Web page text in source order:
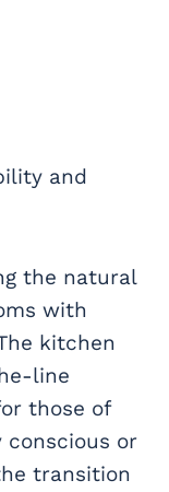
and
the natural
with
kitchen
line
those of
conscious or
transition